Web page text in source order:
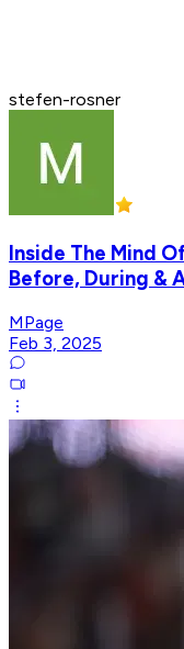
stefen-rosner
Inside The Mind
Before, During &
MPage
Feb 3, 2025